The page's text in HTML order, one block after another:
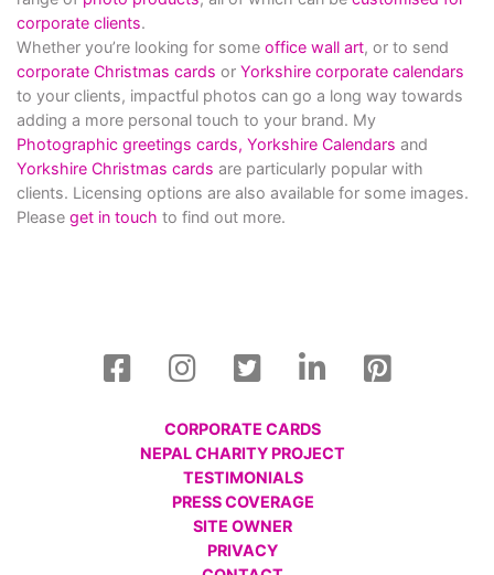
corporate clients.
Whether you’re looking for some office wall art, or to send
corporate Christmas cards or Yorkshire corporate calendars
to your clients, impactful photos can go a long way towards
adding a more personal touch to your brand. My
Photographic greetings cards, Yorkshire Calendars and
Yorkshire Christmas cards are particularly popular with
clients. Licensing options are also available for some images.
Please get in touch to find out more.
CORPORATE CARDS
NEPAL CHARITY PROJECT
TESTIMONIALS
PRESS COVERAGE
SITE OWNER
PRIVACY